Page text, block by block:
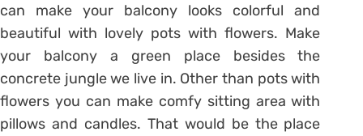
can make your balcony looks colorful and
beautiful with lovely pots with flowers. Make
your balcony a green place besides the
concrete jungle we live in. Other than pots with
flowers you can make comfy sitting area with
pillows and candles. That would be the place